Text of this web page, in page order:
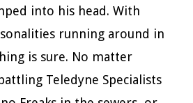
into his head. With
running around in
is sure. No matter
Teledyne Specialists